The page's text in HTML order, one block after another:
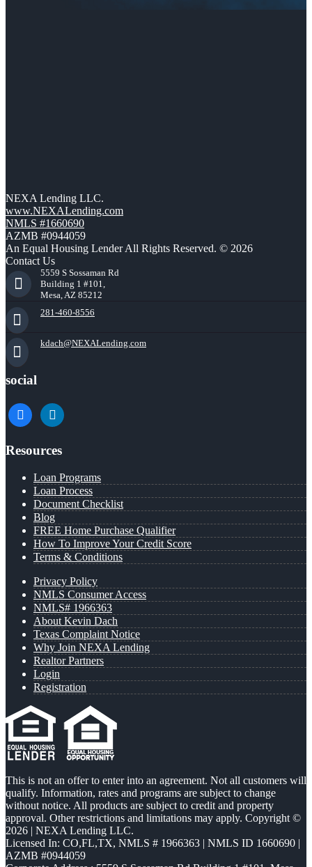
NEXA Lending LLC.
www.NEXALending.com
NMLS #1660690
AZMB #0944059
An Equal Housing Lender All Rights Reserved. © 2026
Contact Us
5559 S Sossaman Rd
Building 1 #101,
Mesa, AZ 85212
281-460-8556
kdach@NEXALending.com
social
facebooklinkedin
Resources
Loan Programs
Loan Process
Document Checklist
Blog
FREE Home Purchase Qualifier
How To Improve Your Credit Score
Terms & Conditions
Privacy Policy
NMLS Consumer Access
NMLS# 1966363
About Kevin Dach
Texas Complaint Notice
Why Join NEXA Lending
Realtor Partners
Login
Registration
This is not an offer to enter into an agreement. Not all customers will
qualify. Information, rates and programs are subject to change
without notice. All products are subject to credit and property
approval. Other restrictions and limitations may apply. Copyright ©
2026 | NEXA Lending LLC.
Licensed In: CO,FL,TX, NMLS # 1966363 | NMLS ID 1660690 |
AZMB #0944059